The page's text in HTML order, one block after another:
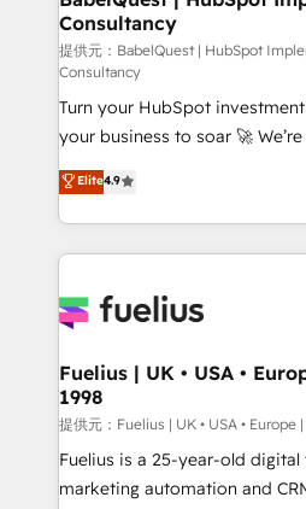
Marketing Hub, Service Hub,
(CMS) • ISO/IEC 27001:2022,
now... ISO 42001: 2023 certified • Exclusive AI
'GuardHub' governance
42001 - helping you 'organise
𝗳𝗼𝗿 𝘁𝗵𝗲 𝗻𝗲𝘅𝘁 𝘀𝘁𝗲𝗽? Click the 👈 '𝗖𝗼𝗻𝘁𝗮𝗰𝘁
𝗯𝘂𝘀𝗶𝗻𝗲𝘀𝘀' button to get in
𝘳𝘦𝘴𝘱𝘰𝘯𝘴𝘪𝘷𝘦)
Consultancy
提供元：BabelQuest | HubSpot
Consultancy
Turn your HubSpot
your business to soar 🚀 We’re a team of accredited
HubSpot experts ready to help you.
implement the platform into
environments, optimise what
sure you can actually use it,
for you and execute it on HubSpot. We are
framework, meaning we've
HubSpot and vetted by the
can support public sector
other ones listed in our profile. Our services:
HubSpot implementation - HubSpot CMS website
Elite4.9
Fuelius | UK • USA •
1998
提供元：Fuelius | UK • USA • Europe
Fuelius is a 25-year-old
marketing automation and CRM